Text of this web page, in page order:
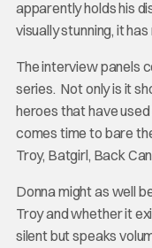
apparently holds his
visually stunning, it
The interview panels
series. Not only is it
heroes that have
comes time to bare
Troy, Batgirl, Back
Donna might as well
Troy and whether it
silent but speaks